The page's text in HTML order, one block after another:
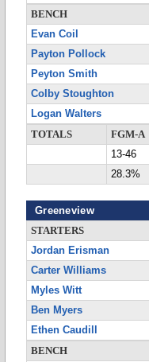
BENCH
Evan Coil
Payton Pollock
Peyton Smith
Colby Stoughton
Logan Walters
TOTALS
FGM-A
13-46
28.3%
Greeneview
STARTERS
Jordan Erisman
Carter Williams
Myles Witt
Ben Myers
Ethen Caudill
BENCH